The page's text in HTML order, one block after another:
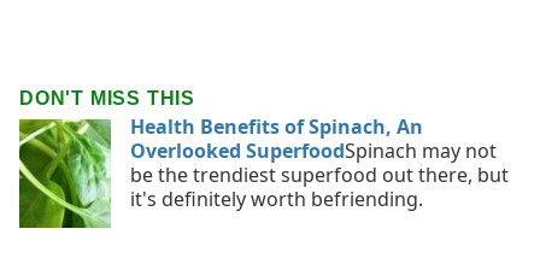
DON'T MISS THIS
Health Benefits of Spinach, An
Overlooked SuperfoodSpinach may not
be the trendiest superfood out there, but
it's definitely worth befriending.